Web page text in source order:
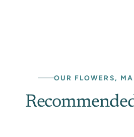
OUR FLOWERS,